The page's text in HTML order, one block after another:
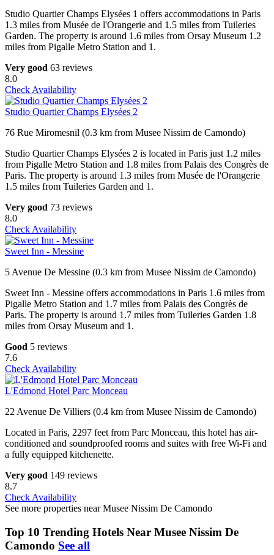
Studio Quartier Champs Elysées 1 offers accommodations in Paris
1.3 miles from Musée de l'Orangerie and 1.5 miles from Tuileries
Garden. The property is around 1.6 miles from Orsay Museum 1.2
miles from Pigalle Metro Station and 1.
Very good 63 reviews
8.0
Check Availability
Studio Quartier Champs Elysées 2
76 Rue Miromesnil (0.3 km from Musee Nissim de Camondo)
Studio Quartier Champs Elysées 2 is located in Paris just 1.2 miles
from Pigalle Metro Station and 1.8 miles from Palais des Congrès de
Paris. The property is around 1.3 miles from Musée de l'Orangerie
1.5 miles from Tuileries Garden and 1.
Very good 73 reviews
8.0
Check Availability
Sweet Inn - Messine
5 Avenue De Messine (0.3 km from Musee Nissim de Camondo)
Sweet Inn - Messine offers accommodations in Paris 1.6 miles from
Pigalle Metro Station and 1.7 miles from Palais des Congrès de
Paris. The property is around 1.7 miles from Tuileries Garden 1.8
miles from Orsay Museum and 1.
Good 5 reviews
7.6
Check Availability
L'Edmond Hotel Parc Monceau
22 Avenue De Villiers (0.4 km from Musee Nissim de Camondo)
Located in Paris, 2297 feet from Parc Monceau, this hotel has air-
conditioned and soundproofed rooms and suites with free Wi-Fi and
a fully equipped kitchenette.
Very good 149 reviews
8.7
Check Availability
See more properties near Musee Nissim De Camondo
Top 10 Trending Hotels Near Musee Nissim De
Camondo See all